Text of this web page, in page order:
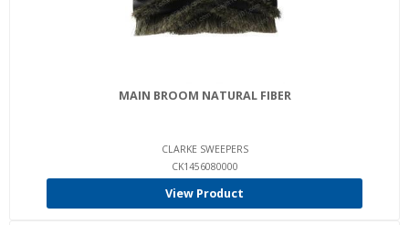
MAIN BROOM NATURAL FIBER
CLARKE SWEEPERS
CK1456080000
View Product